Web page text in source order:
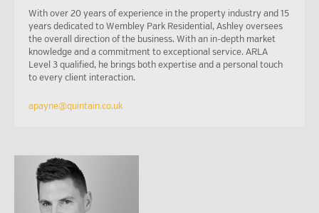
With over 20 years of experience in the property industry and 15
years dedicated to Wembley Park Residential, Ashley oversees
the overall direction of the business. With an in-depth market
knowledge and a commitment to exceptional service. ARLA
Level 3 qualified, he brings both expertise and a personal touch
to every client interaction.
apayne@quintain.co.uk